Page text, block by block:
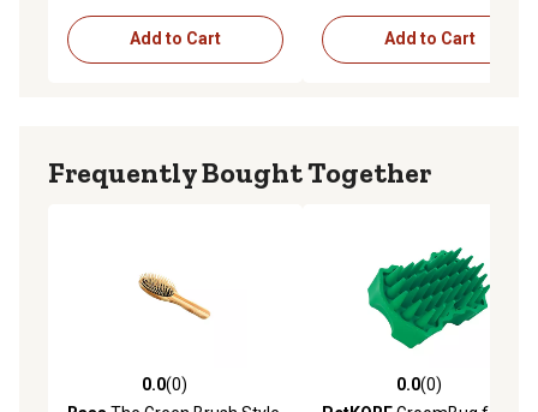
Add to Cart Add to Cart
Frequently Bought Together
0.0 out of 5 stars with 0 reviews
0.0(0)
0.0 out of 5 stars with 0
0.0(0)